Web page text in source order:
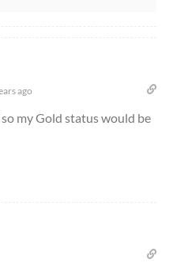
ago
my Gold status would be